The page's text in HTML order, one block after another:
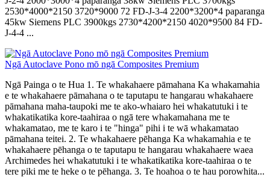
2530*4000*2150 3720*9000 72 FD-J-3-4 2200*3200*4 paparanga
45kw Siemens PLC 3900kgs 2730*4200*2150 4020*9500 84 FD-
J-4-4 ...
Ngā Autoclave Pono mō ngā Composites Premium
Ngā Painga o te Hua 1. Te whakahaere pāmahana Ka whakamahia
e te whakahaere pāmahana o te taputapu te hangarau whakahaere
pāmahana maha-taupoki me te ako-whaiaro hei whakatutuki i te
whakatikatika kore-taahiraa o ngā tere whakamahana me te
whakamatao, me te karo i te "hinga" pihi i te wā whakamatao
pāmahana teitei. 2. Te whakahaere pēhanga Ka whakamahia e te
whakahaere pēhanga o te taputapu te hangarau whakahaere waea
Archimedes hei whakatutuki i te whakatikatika kore-taahiraa o te
tere piki me te heke o te pēhanga. 3. Te hoahoa o te hau porowhita...